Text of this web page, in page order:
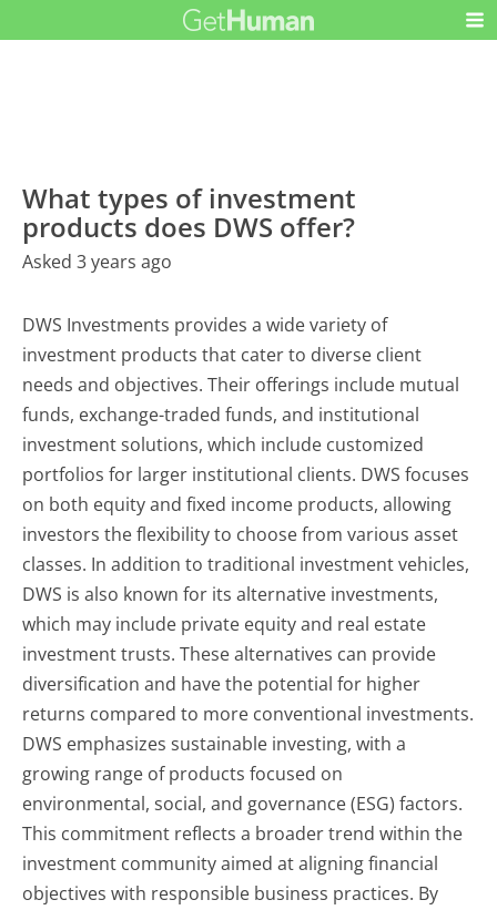
What types of investment
products does DWS offer?
Asked 3 years ago
DWS Investments provides a wide variety of
investment products that cater to diverse client
needs and objectives. Their offerings include mutual
funds, exchange-traded funds, and institutional
investment solutions, which include customized
portfolios for larger institutional clients. DWS focuses
on both equity and fixed income products, allowing
investors the flexibility to choose from various asset
classes. In addition to traditional investment vehicles,
DWS is also known for its alternative investments,
which may include private equity and real estate
investment trusts. These alternatives can provide
diversification and have the potential for higher
returns compared to more conventional investments.
DWS emphasizes sustainable investing, with a
growing range of products focused on
environmental, social, and governance (ESG) factors.
This commitment reflects a broader trend within the
investment community aimed at aligning financial
objectives with responsible business practices. By